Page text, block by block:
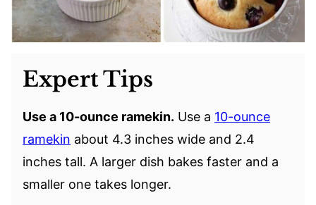
Expert Tips
Use a 10-ounce ramekin. Use a 10-ounce
ramekin about 4.3 inches wide and 2.4
inches tall. A larger dish bakes faster and a
smaller one takes longer.